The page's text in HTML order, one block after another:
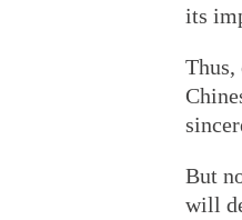
its
Thus,
But
will